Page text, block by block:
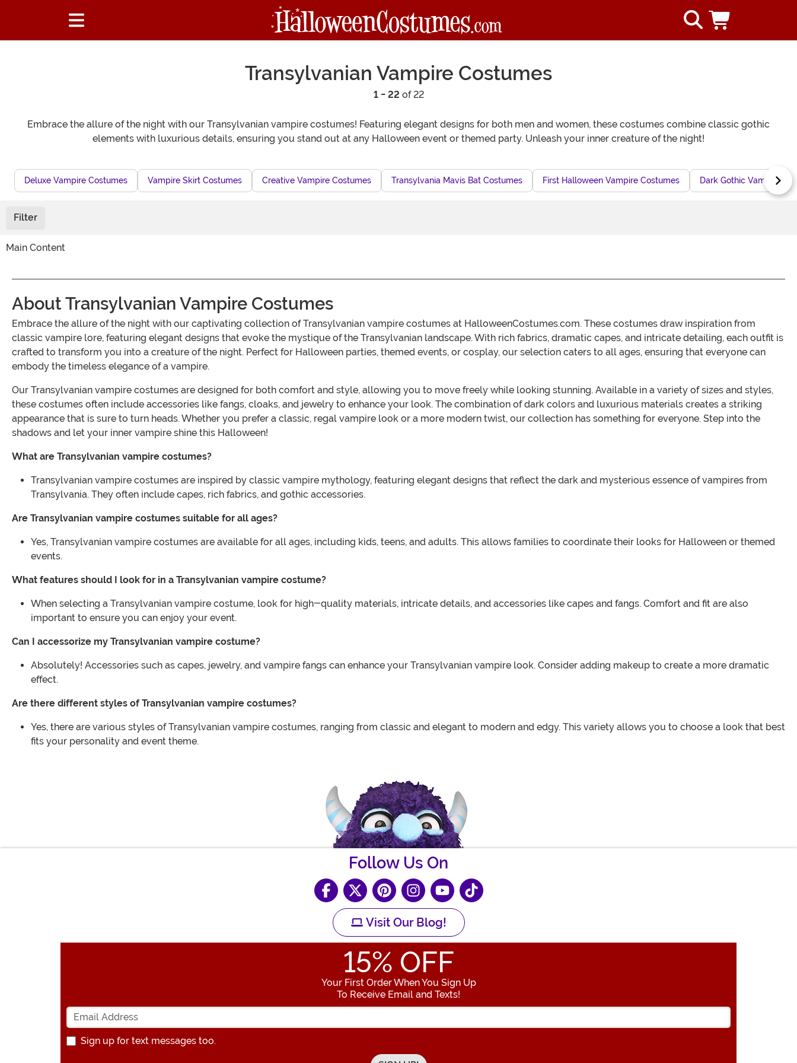
Transylvanian Vampire Costumes
1 - 22 of 22
Embrace the allure of the night with our Transylvanian vampire costumes! Featuring elegant designs for both men and women, these costumes combine classic gothic
elements with luxurious details, ensuring you stand out at any Halloween event or themed party. Unleash your inner creature of the night!
Deluxe Vampire Costumes Vampire Skirt Costumes Creative Vampire Costumes Transylvania Mavis Bat Costumes First Halloween Vampire Costumes Dark Gothic Vampire
Filter
Main Content
About Transylvanian Vampire Costumes
Embrace the allure of the night with our captivating collection of Transylvanian vampire costumes at HalloweenCostumes.com. These costumes draw inspiration from
classic vampire lore, featuring elegant designs that evoke the mystique of the Transylvanian landscape. With rich fabrics, dramatic capes, and intricate detailing, each outfit is
crafted to transform you into a creature of the night. Perfect for Halloween parties, themed events, or cosplay, our selection caters to all ages, ensuring that everyone can
embody the timeless elegance of a vampire.
Our Transylvanian vampire costumes are designed for both comfort and style, allowing you to move freely while looking stunning. Available in a variety of sizes and styles,
these costumes often include accessories like fangs, cloaks, and jewelry to enhance your look. The combination of dark colors and luxurious materials creates a striking
appearance that is sure to turn heads. Whether you prefer a classic, regal vampire look or a more modern twist, our collection has something for everyone. Step into the
shadows and let your inner vampire shine this Halloween!
What are Transylvanian vampire costumes?
Transylvanian vampire costumes are inspired by classic vampire mythology, featuring elegant designs that reflect the dark and mysterious essence of vampires from
Transylvania. They often include capes, rich fabrics, and gothic accessories.
Are Transylvanian vampire costumes suitable for all ages?
Yes, Transylvanian vampire costumes are available for all ages, including kids, teens, and adults. This allows families to coordinate their looks for Halloween or themed
events.
What features should I look for in a Transylvanian vampire costume?
When selecting a Transylvanian vampire costume, look for high-quality materials, intricate details, and accessories like capes and fangs. Comfort and fit are also
important to ensure you can enjoy your event.
Can I accessorize my Transylvanian vampire costume?
Absolutely! Accessories such as capes, jewelry, and vampire fangs can enhance your Transylvanian vampire look. Consider adding makeup to create a more dramatic
effect.
Are there different styles of Transylvanian vampire costumes?
Yes, there are various styles of Transylvanian vampire costumes, ranging from classic and elegant to modern and edgy. This variety allows you to choose a look that best
fits your personality and event theme.
Follow Us On
Visit Our Blog!
15% OFF
Your First Order When You Sign Up
To Receive Email and Texts!
Enter your Email Address
Sign up for text messages too.